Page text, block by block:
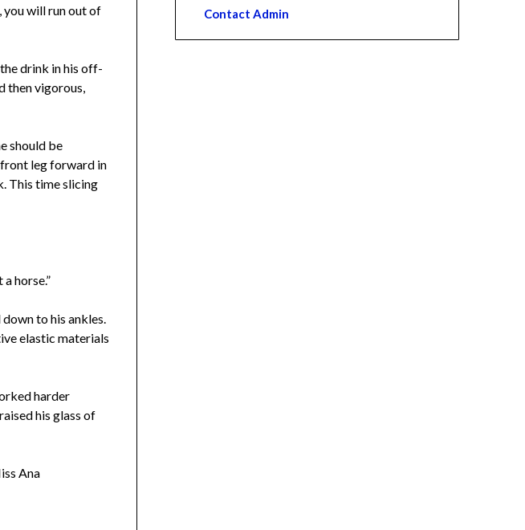
you will run out of
drink in his off-
then vigorous,
should be
leg forward in
This time slicing
horse.”
to his ankles.
elastic materials
harder
his glass of
Ana
Contact Admin